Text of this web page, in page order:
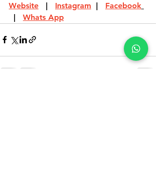
Website
   |
Instagram
  |
Facebook
  |
Whats App